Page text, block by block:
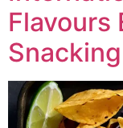
Flavours
Snacking